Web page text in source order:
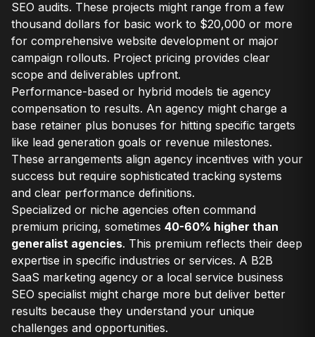
SEO audits. These projects might range from a few
thousand dollars for basic work to $20,000 or more
for comprehensive website development or major
campaign rollouts. Project pricing provides clear
scope and deliverables upfront.
Performance-based or hybrid models tie agency
compensation to results. An agency might charge a
base retainer plus bonuses for hitting specific targets
like lead generation goals or revenue milestones.
These arrangements align agency incentives with your
success but require sophisticated tracking systems
and clear performance definitions.
Specialized or niche agencies often command
premium pricing, sometimes 40-60% higher than
generalist agencies. This premium reflects their deep
expertise in specific industries or services. A B2B
SaaS marketing agency or a local service business
SEO specialist might charge more but deliver better
results because they understand your unique
challenges and opportunities.